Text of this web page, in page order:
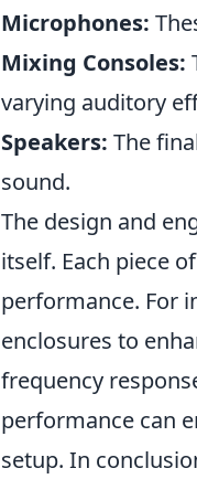
Microphones:
Mixing Consoles:
varying auditory
Speakers: The
sound.
The design and
itself. Each piece
performance. For
enclosures to
frequency
performance can
setup. In